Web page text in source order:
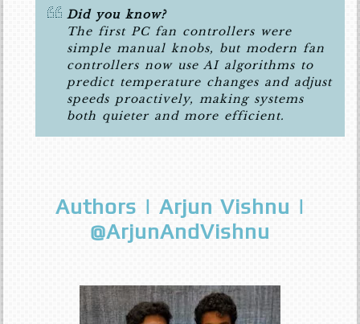
Did you know?
The first PC fan controllers were
simple manual knobs, but modern fan
controllers now use AI algorithms to
predict temperature changes and adjust
speeds proactively, making systems
both quieter and more efficient.
Authors | Arjun Vishnu |
@ArjunAndVishnu